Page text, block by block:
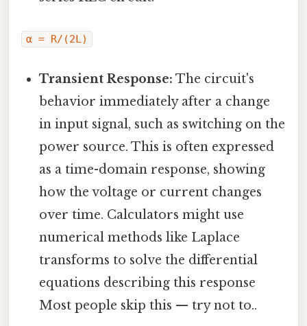
α = R/(2L)
Transient Response: The circuit's
behavior immediately after a change
in input signal, such as switching on the
power source. This is often expressed
as a time-domain response, showing
how the voltage or current changes
over time. Calculators might use
numerical methods like Laplace
transforms to solve the differential
equations describing this response
Most people skip this — try not to..